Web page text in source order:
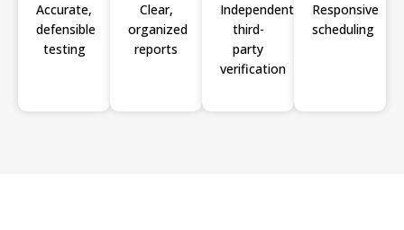
Accurate,
defensible
testing
Clear,
organized
reports
Independent
third-
party
verification
Responsive
scheduling